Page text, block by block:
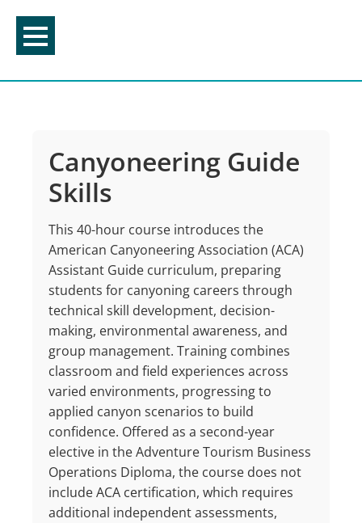
content
Canyoneering Guide
Skills
This 40-hour course introduces the
American Canyoneering Association (ACA)
Assistant Guide curriculum, preparing
students for canyoning careers through
technical skill development, decision-
making, environmental awareness, and
group management. Training combines
classroom and field experiences across
varied environments, progressing to
applied canyon scenarios to build
confidence. Offered as a second-year
elective in the Adventure Tourism Business
Operations Diploma, the course does not
include ACA certification, which requires
additional independent assessments,